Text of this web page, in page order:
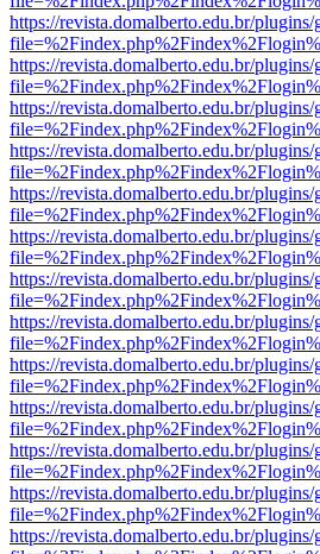
https://revista.domalberto.edu.br/
https://revista.domalberto.edu.br/
https://revista.domalberto.edu.br/
https://revista.domalberto.edu.br/
https://revista.domalberto.edu.br/
https://revista.domalberto.edu.br/
https://revista.domalberto.edu.br/
https://revista.domalberto.edu.br/
https://revista.domalberto.edu.br/
https://revista.domalberto.edu.br/
https://revista.domalberto.edu.br/
https://revista.domalberto.edu.br/
https://revista.domalberto.edu.br/